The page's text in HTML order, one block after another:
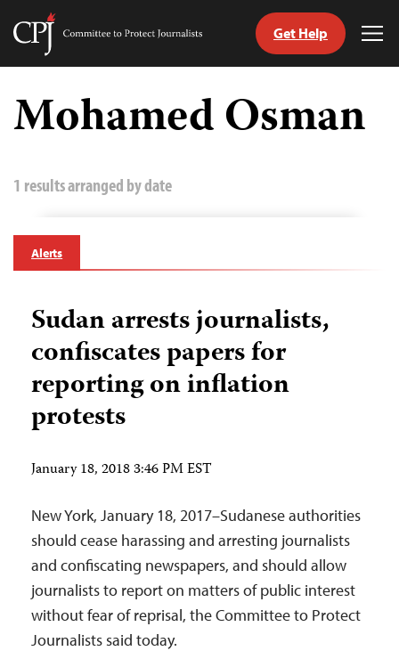
Skip
content
Committee
Get Help
Mohamed Osman
1 results arranged by date
Alerts
Sudan arrests journalists,
confiscates papers for
reporting on inflation
protests
January 18, 2018 3:46 PM EST
New York, January 18, 2017–Sudanese authorities
should cease harassing and arresting journalists
and confiscating newspapers, and should allow
journalists to report on matters of public interest
without fear of reprisal, the Committee to Protect
Journalists said today.